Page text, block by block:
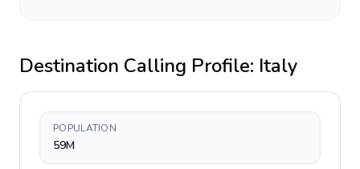
Destination Calling Profile: Italy
POPULATION
59M